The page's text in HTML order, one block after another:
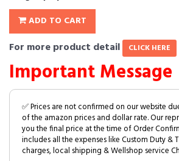
ADD TO CART
For more product detail CLICK HERE
Important Message
✅ Prices are not confirmed on our website
of the amazon prices and dollar rate. Our
you the final price at the time of Order
includes all the expenses like Custom Duty &
charges, local shipping & Wellshop service